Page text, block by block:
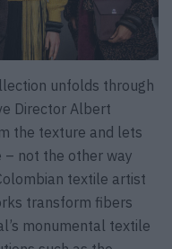
unfolds through
Director Albert
the texture and lets
not the other way
textile artist
transform fibers
monumental textile